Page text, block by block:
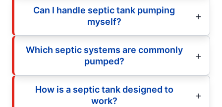
Can I handle septic tank pumping
myself?
Which septic systems are commonly
pumped?
How is a septic tank designed to
work?